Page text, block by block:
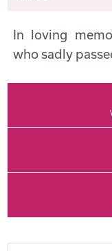
In loving
who sadly